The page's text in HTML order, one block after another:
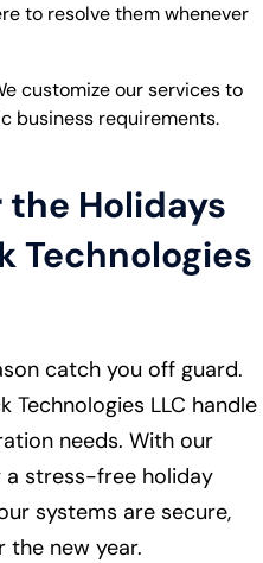
to resolve them whenever
customize our services to
business requirements.
the Holidays
Technologies
catch you off guard.
Technologies LLC handle
needs. With our
a stress-free holiday
systems are secure,
the new year.